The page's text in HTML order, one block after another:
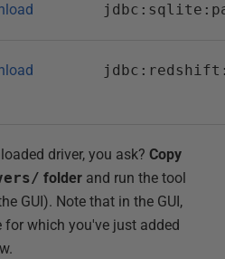
driver, you ask? Copy
folder and run the tool
GUI). Note that in the GUI,
which you've just added